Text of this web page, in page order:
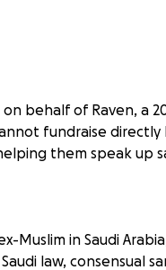
behalf of Raven, a
fundraise
them speak up
ex-Muslim in Saudi
law, consensual